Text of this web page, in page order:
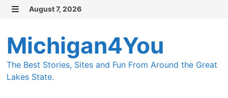
Skip
content
August 7, 2026
Michigan4You
The Best Stories, Sites and Fun From Around the Great
Lakes State.